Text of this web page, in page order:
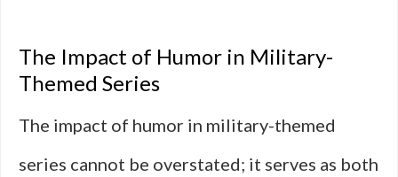
The Impact of Humor in Military-
Themed Series
The impact of humor in military-themed
series cannot be overstated; it serves as both